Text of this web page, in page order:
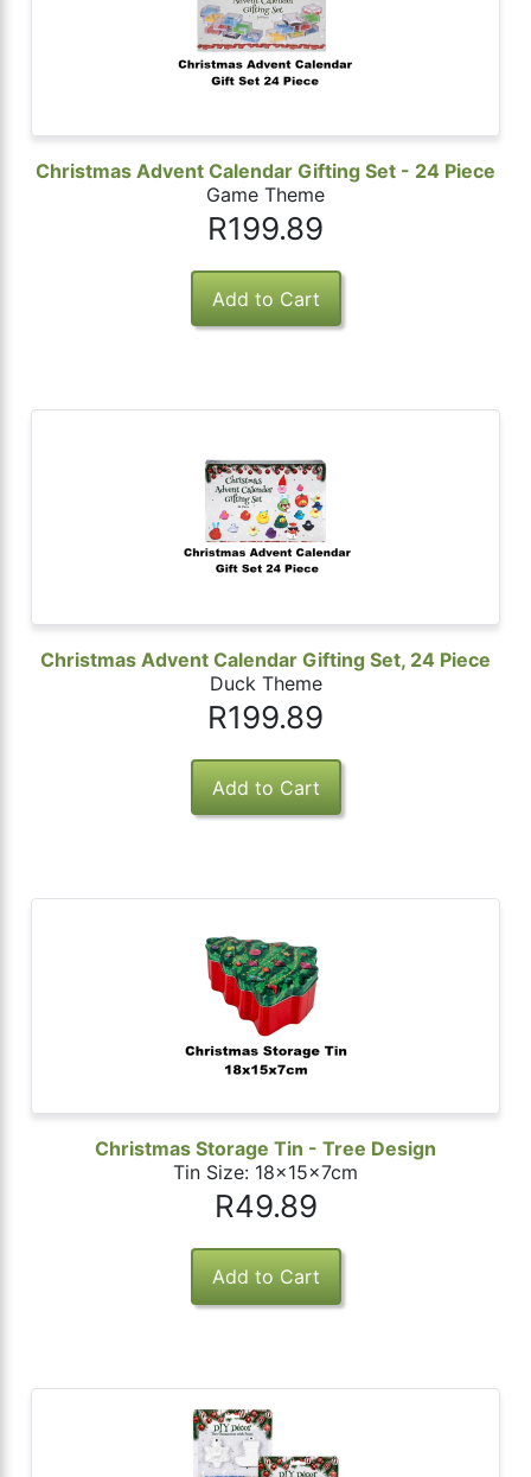
Christmas Advent Calendar Gifting Set - 24 Piece
Game Theme
R199.89
Christmas Advent Calendar Gifting Set, 24 Piece
Duck Theme
R199.89
Christmas Storage Tin - Tree Design
Tin Size: 18x15x7cm
R49.89